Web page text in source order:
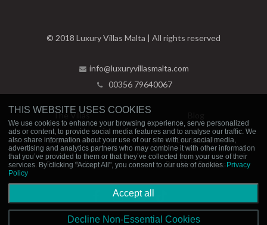
THIS WEBSITE USES COOKIES
We use cookies to enhance your browsing experience, serve personalized
ads or content, to provide social media features and to analyse our traffic. We
also share information about your use of our site with our social media,
advertising and analytics partners who may combine it with other information
that you’ve provided to them or that they’ve collected from your use of their
services. By clicking "Accept All", you consent to our use of cookies. Privacy
Policy
Accept all
Decline Non-Essential Cookies
© 2018 Luxury Villas Malta | All rights reserved
info@luxuryvillasmalta.com
00356 79640067
The Villas
Experiences Contact Us
Privacy Policy Booking Policies